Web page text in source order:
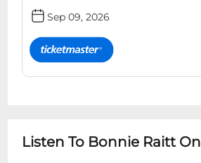
Sep 09, 2026
Listen To Bonnie Raitt On